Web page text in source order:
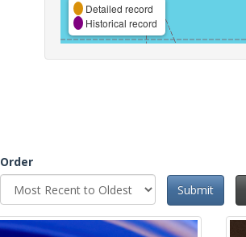
Detailed record
Historical record
Order
Submit